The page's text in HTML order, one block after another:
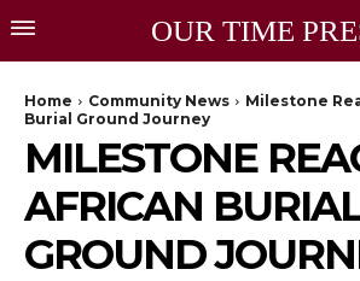
OUR TIME
Home Community News
Milestone
Burial Ground Journey
MILESTONE
AFRICAN
GROUND